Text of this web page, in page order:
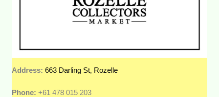
Address:663 Darling St, Rozelle
Phone:+61 478 015 203